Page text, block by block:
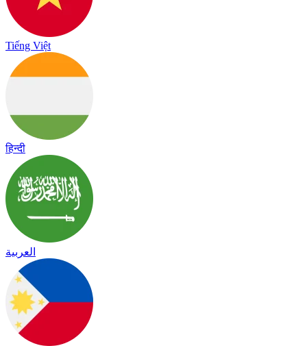
Tiếng Việt
हिन्दी
العربية